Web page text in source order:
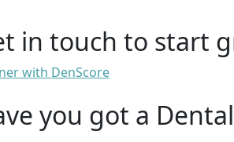
in touch to start
with DenScore
you got a